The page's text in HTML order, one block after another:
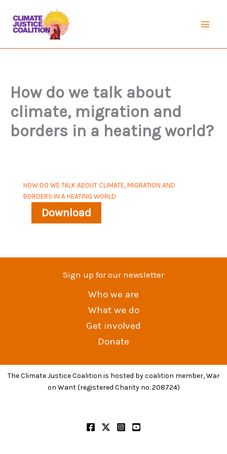
content
How do we talk about
climate, migration and
borders in a heating world?
HOW DO WE TALK ABOUT CLIMATE, MIGRATION AND
BORDERS IN A HEATING WORLD
Download
Sign up for our newsletter
Who we are
What we do
Get involved
Donate
The Climate Justice Coalition is hosted by coalition member, War
on Want (registered Charity no. 208724)